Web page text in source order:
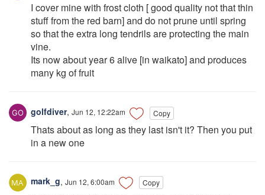
I cover mine with frost cloth [ good quality not that thin
stuff from the red barn] and do not prune until spring
so that the extra long tendrils are protecting the main
vine.
Its now about year 6 alive [in waikato] and produces
many kg of fruit
golfdiver, Jun 12, 12:22am Copy
Thats about as long as they last isn't it? Then you put
in a new one
mark_g, Jun 12, 6:00am Copy